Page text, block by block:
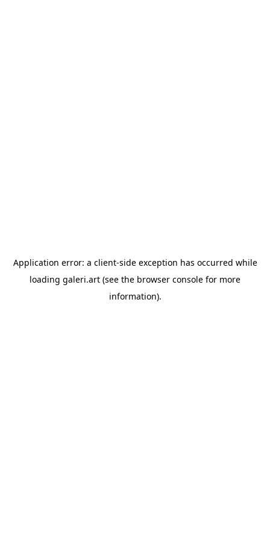
Application error: a client-side exception has occurred while
loading galeri.art (see the browser console for more
information).